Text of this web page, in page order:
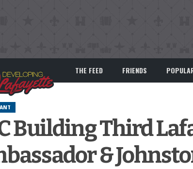
THE FEED FRIENDS
Building Third
&